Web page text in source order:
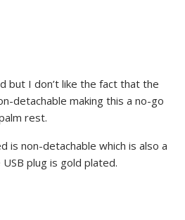
but I don’t like the fact that the
detachable making this a no-go
rest.
is non-detachable which is also a
plug is gold plated.